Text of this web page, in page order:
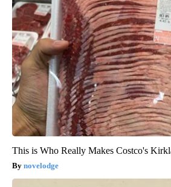
This is Who Really Makes Costco's
novelodge